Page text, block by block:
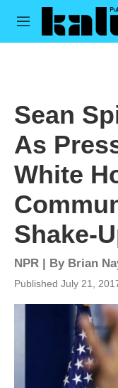
Skip to main content
M
Sean
As
White
Shake-
NPR | By Brian
Published July 21,